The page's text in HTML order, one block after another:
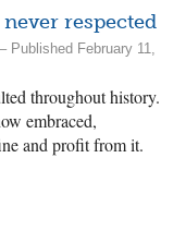
respected
Published February 11,
throughout history.
embraced,
and profit from it.